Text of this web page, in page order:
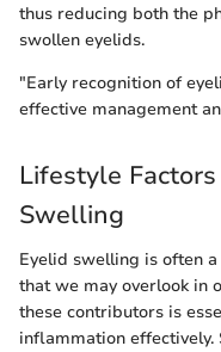
thus reducing both the
swollen eyelids.
"Early recognition of
effective management
Lifestyle
Swelling
Eyelid swelling is often
that we may overlook in
these contributors is
inflammation